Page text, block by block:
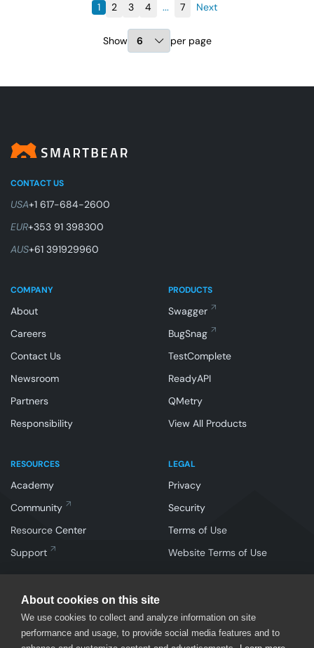
About cookies on this site
We use cookies to collect and analyze information on site
performance and usage, to provide social media features and to
1 2 3 4 ... 7 Next
Show per page
CONTACT US
USA+1 617-684-2600
EUR+353 91 398300
AUS+61 391929960
COMPANY
About
Careers
Contact Us
Newsroom
Partners
Responsibility
RESOURCES
Academy
Community
Resource Center
Support
PRODUCTS
Swagger
BugSnag
TestComplete
ReadyAPI
QMetry
View All Products
LEGAL
Privacy
Security
Terms of Use
Website Terms of Use